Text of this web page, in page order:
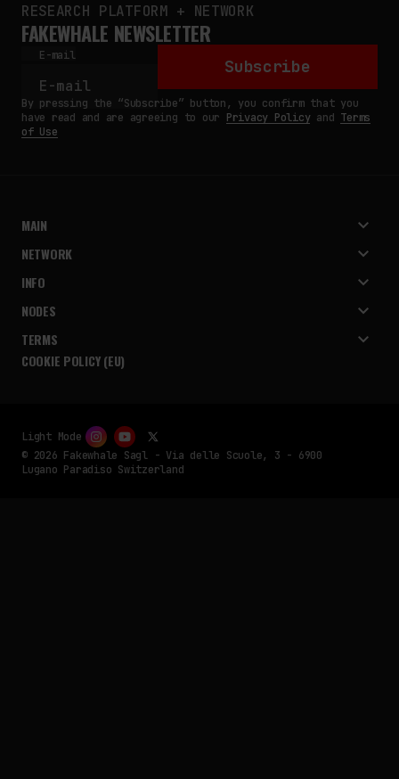
RESEARCH PLATFORM + NETWORK
FAKEWHALE NEWSLETTER
E-mail
Subscribe
By pressing the “Subscribe” button, you confirm that you
have read and are agreeing to our Privacy Policyand Terms
of Use
MAIN
NETWORK
INFO
NODES
TERMS
COOKIE POLICY (EU)
© 2026 Fakewhale Sagl - Via delle Scuole, 3 - 6900
Lugano Paradiso Switzerland
Light Mode